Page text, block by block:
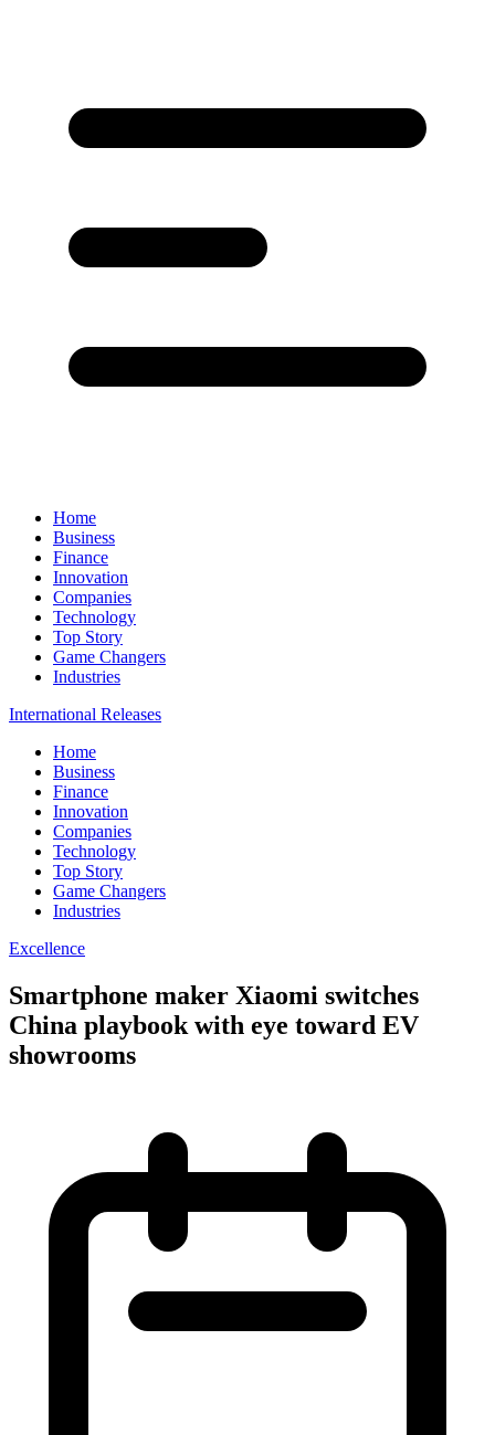
Home
Business
Finance
Innovation
Companies
Technology
Top Story
Game Changers
Industries
International Releases
Home
Business
Finance
Innovation
Companies
Technology
Top Story
Game Changers
Industries
Excellence
Smartphone maker Xiaomi switches
China playbook with eye toward EV
showrooms